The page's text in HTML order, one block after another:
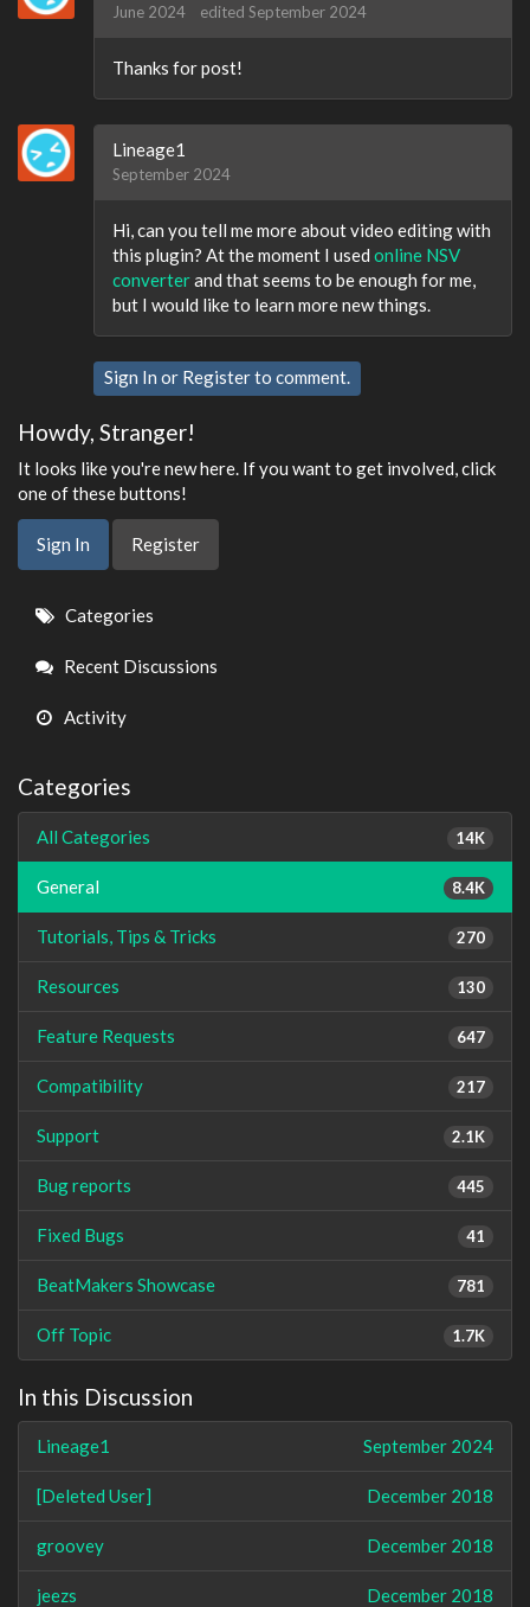
June 2024 edited September 2024
Thanks for post!
Lineage1
September 2024
Hi, can you tell me more about video editing with
this plugin? At the moment I used online NSV
converterand that seems to be enough for me,
but I would like to learn more new things.
Sign In or Registerto comment.
Howdy, Stranger!
It looks like you're new here. If you want to get involved, click
one of these buttons!
Sign In Register
Quick
Links
Categories
Recent Discussions
Activity
Categories
14K
All Categories
8.4K
General
270
Tutorials, Tips & Tricks
130
Resources
647
Feature Requests
217
Compatibility
2.1K
Support
445
Bug reports
41
Fixed Bugs
781
BeatMakers Showcase
1.7K
Off Topic
In this Discussion
September 2024
Lineage1
December 2018
[Deleted User]
December 2018
groovey
December 2018
jeezs